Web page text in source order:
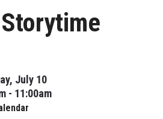
July 10
- 11:00am